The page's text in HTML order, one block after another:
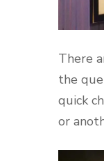
There
the
quick
or